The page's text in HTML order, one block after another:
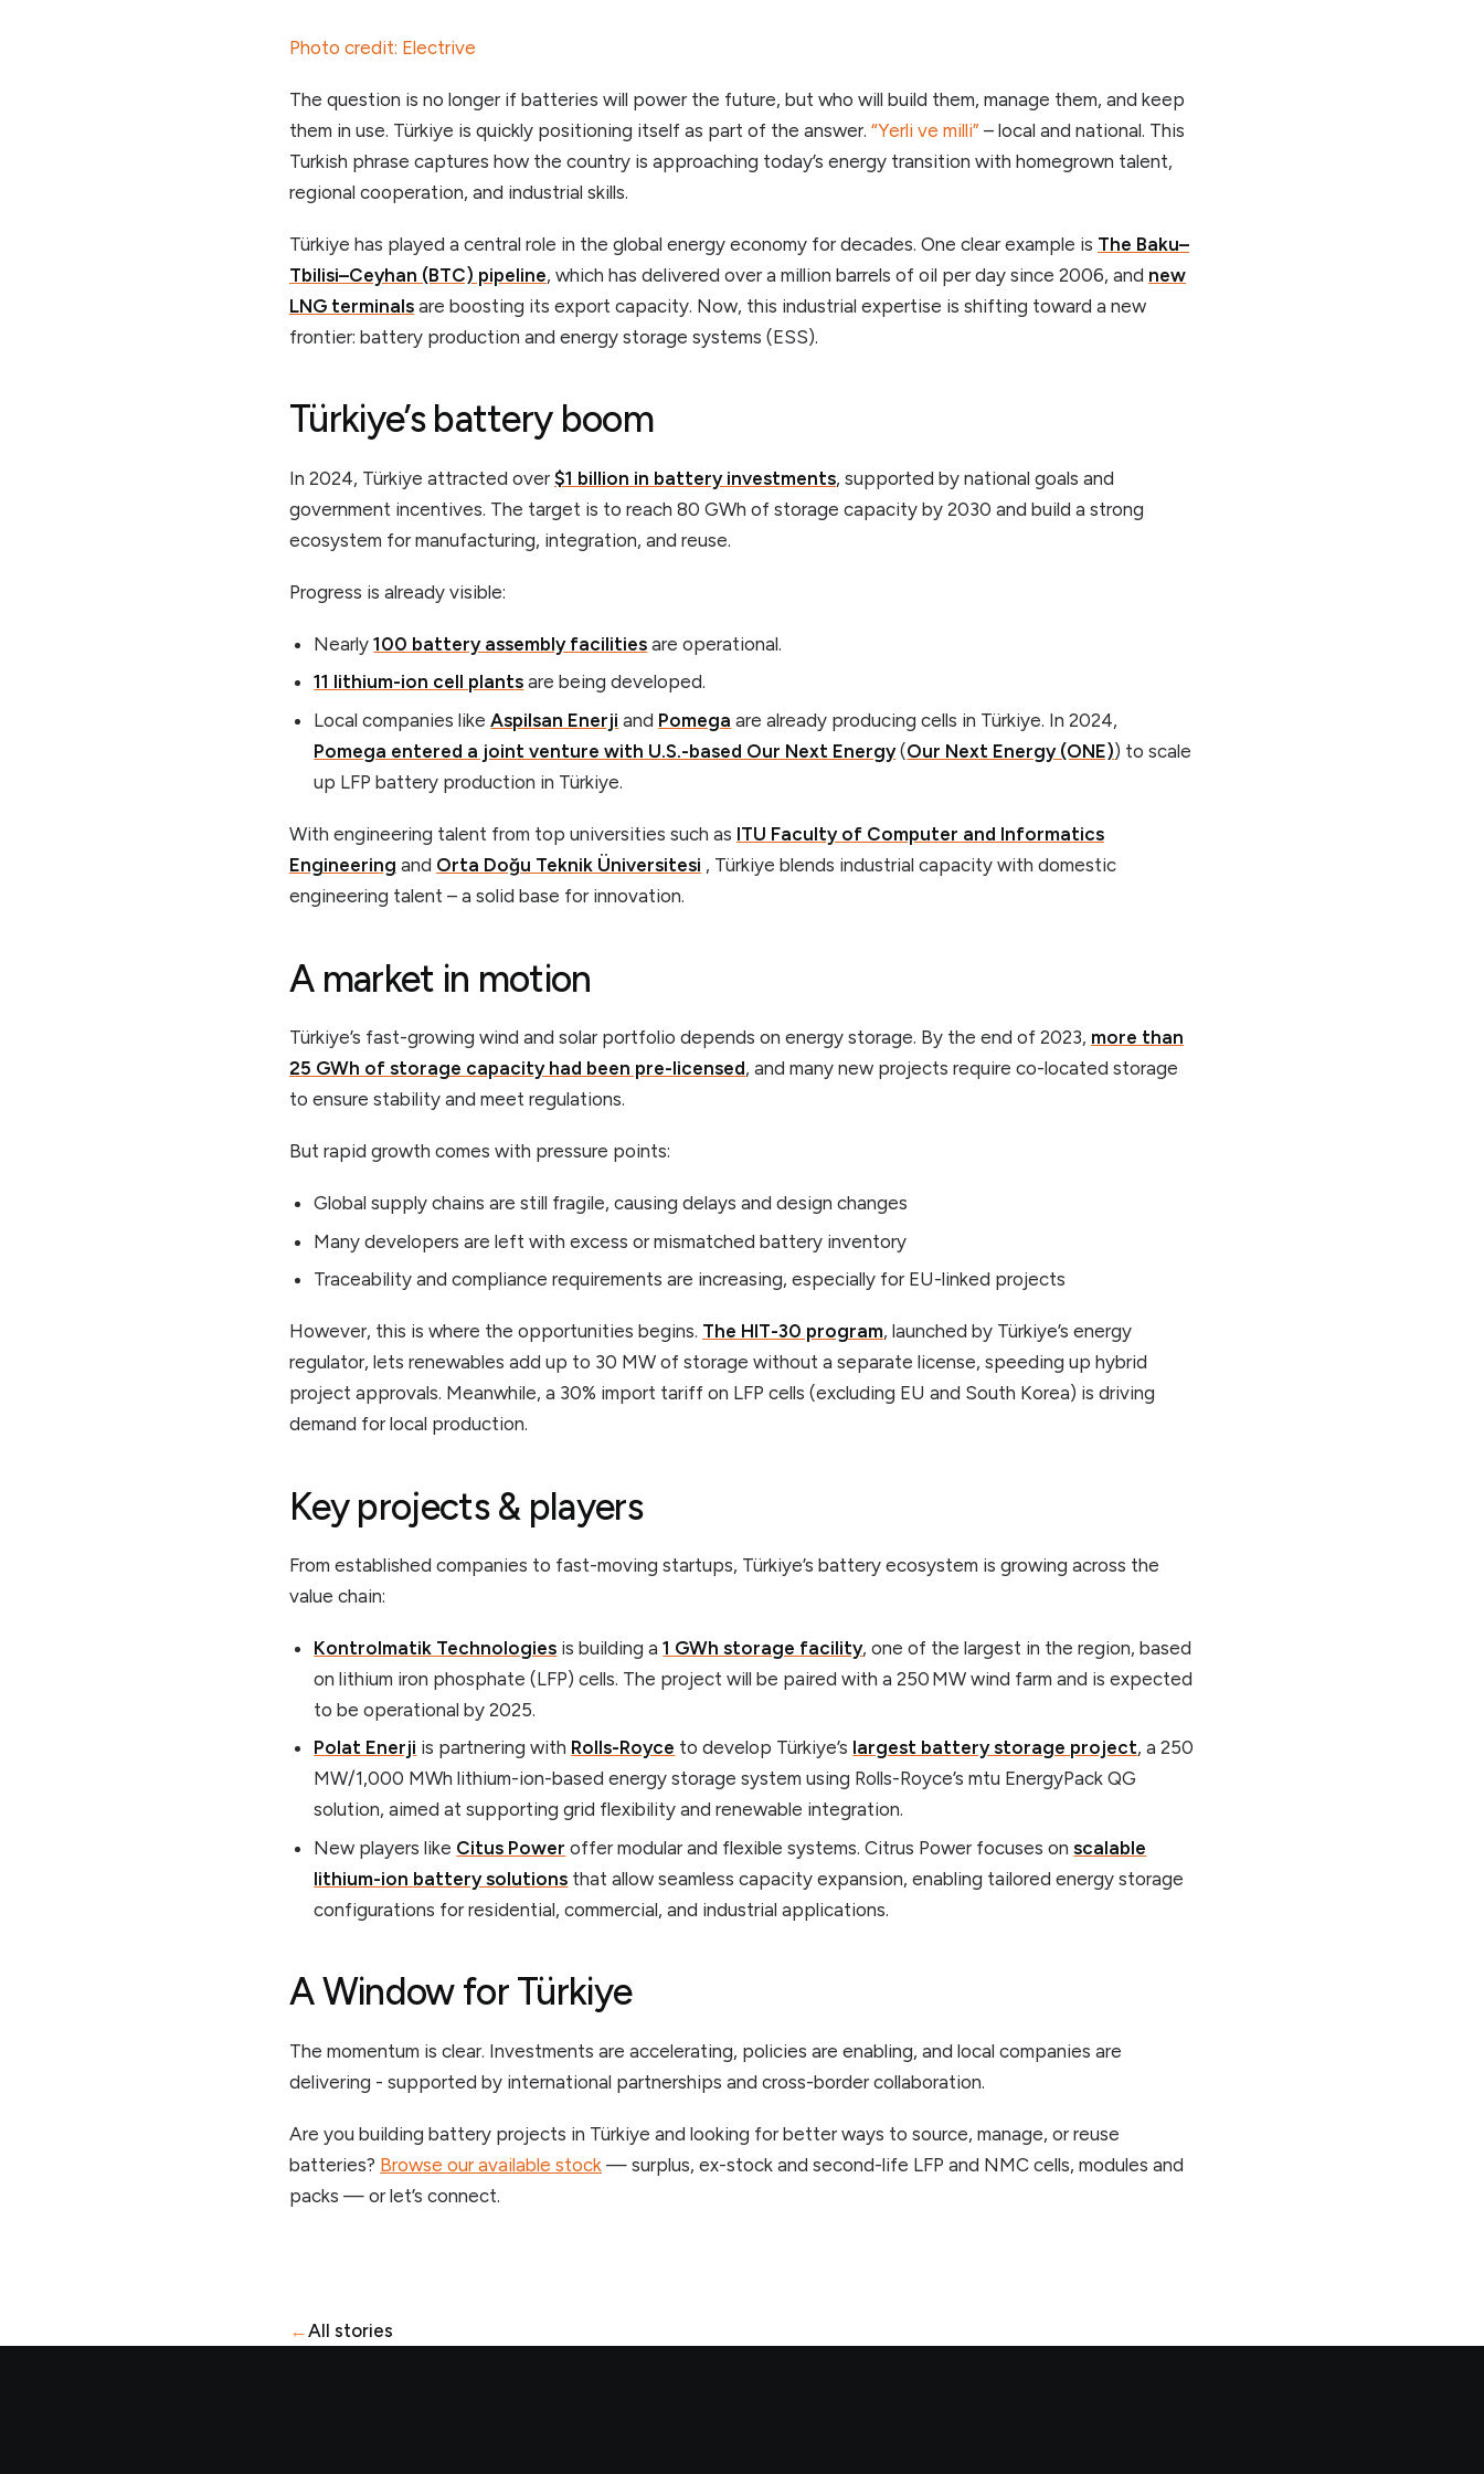
Photo credit: Electrive
The question is no longer if batteries will power the future, but who will build them, manage them, and keep
them in use. Türkiye is quickly positioning itself as part of the answer. “Yerli ve milli” – local and national. This
Turkish phrase captures how the country is approaching today’s energy transition with homegrown talent,
regional cooperation, and industrial skills.
Türkiye has played a central role in the global energy economy for decades. One clear example is The Baku–
Tbilisi–Ceyhan (BTC) pipeline, which has delivered over a million barrels of oil per day since 2006, and new
LNG terminals are boosting its export capacity. Now, this industrial expertise is shifting toward a new
frontier: battery production and energy storage systems (ESS).
Türkiye’s battery boom
In 2024, Türkiye attracted over $1 billion in battery investments, supported by national goals and
government incentives. The target is to reach 80 GWh of storage capacity by 2030 and build a strong
ecosystem for manufacturing, integration, and reuse.
Progress is already visible:
Nearly100 battery assembly facilities are operational.
11 lithium-ion cell plants are being developed.
Local companies likeAspilsan Enerji and Pomega are already producing cells in Türkiye. In 2024,
Pomega entered a joint venture with U.S.-based Our Next Energy(Our Next Energy (ONE)) to scale
up LFP battery production in Türkiye.
With engineering talent from top universities such as ITU Faculty of Computer and Informatics
Engineering and Orta Doğu Teknik Üniversitesi , Türkiye blends industrial capacity with domestic
engineering talent – a solid base for innovation.
A market in motion
Türkiye’s fast-growing wind and solar portfolio depends on energy storage. By the end of 2023, more than
25 GWh of storage capacity had been pre-licensed, and many new projects require co-located storage
to ensure stability and meet regulations.
But rapid growth comes with pressure points:
Global supply chains are still fragile, causing delays and design changes
Many developers are left with excess or mismatched battery inventory
Traceability and compliance requirements are increasing, especially for EU-linked projects
However, this is where the opportunities begins. The HIT-30 program, launched by Türkiye’s energy
regulator, lets renewables add up to 30 MW of storage without a separate license, speeding up hybrid
project approvals. Meanwhile, a 30% import tariff on LFP cells (excluding EU and South Korea) is driving
demand for local production.
Key projects & players
From established companies to fast-moving startups, Türkiye’s battery ecosystem is growing across the
value chain:
Kontrolmatik Technologies is building a1 GWh storage facility, one of the largest in the region, based
on lithium iron phosphate (LFP) cells. The project will be paired with a 250 MW wind farm and is expected
to be operational by 2025.
Polat Enerji is partnering with Rolls-Royce to develop Türkiye’s largest battery storage project, a 250
MW/1,000 MWh lithium-ion-based energy storage system using Rolls-Royce’s mtu EnergyPack QG
solution, aimed at supporting grid flexibility and renewable integration.
New players like Citus Power offer modular and flexible systems. Citrus Power focuses onscalable
lithium-ion battery solutions that allow seamless capacity expansion, enabling tailored energy storage
configurations for residential, commercial, and industrial applications.
A Window for Türkiye
The momentum is clear. Investments are accelerating, policies are enabling, and local companies are
delivering - supported by international partnerships and cross-border collaboration.
Are you building battery projects in Türkiye and looking for better ways to source, manage, or reuse
batteries? Browse our available stock — surplus, ex-stock and second-life LFP and NMC cells, modules and
packs — or let’s connect.
←All stories